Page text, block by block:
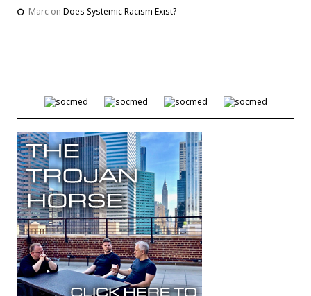
Marc on Does Systemic Racism Exist?